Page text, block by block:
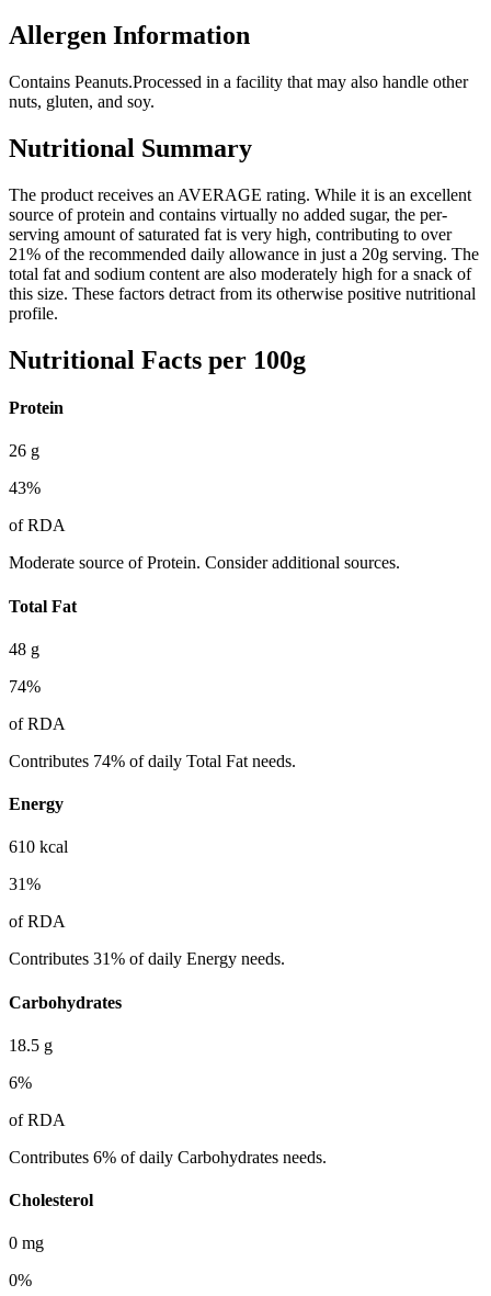
Allergen Information
Contains Peanuts.Processed in a facility that may also handle other
nuts, gluten, and soy.
Nutritional Summary
The product receives an AVERAGE rating. While it is an excellent
source of protein and contains virtually no added sugar, the per-
serving amount of saturated fat is very high, contributing to over
21% of the recommended daily allowance in just a 20g serving. The
total fat and sodium content are also moderately high for a snack of
this size. These factors detract from its otherwise positive nutritional
profile.
Nutritional Facts per 100g
Protein
26 g
43%
of RDA
Moderate source of Protein. Consider additional sources.
Total Fat
48 g
74%
of RDA
Contributes 74% of daily Total Fat needs.
Energy
610 kcal
31%
of RDA
Contributes 31% of daily Energy needs.
Carbohydrates
18.5 g
6%
of RDA
Contributes 6% of daily Carbohydrates needs.
Cholesterol
0 mg
0%